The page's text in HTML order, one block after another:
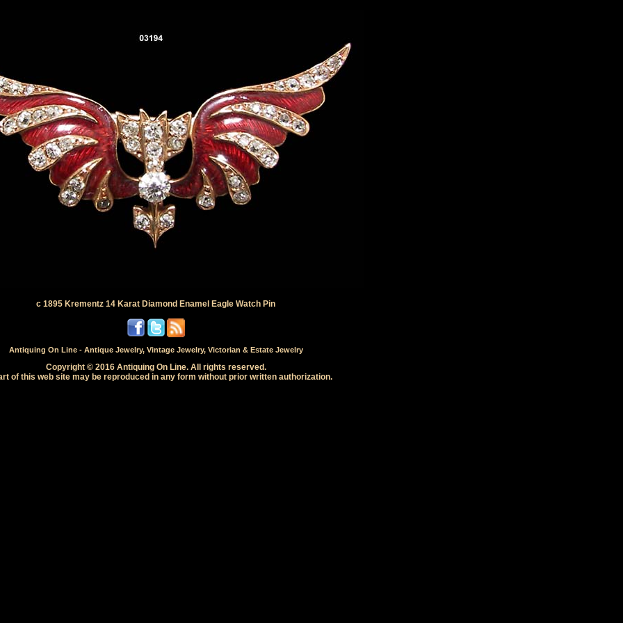
c 1895 Krementz 14 Karat Diamond Enamel Eagle Watch Pin
Antiquing On Line - Antique Jewelry, Vintage Jewelry, Victorian & Estate Jewelry
Copyright © 2016 Antiquing On Line. All rights reserved.
of this web site may be reproduced in any form without prior written authorization.